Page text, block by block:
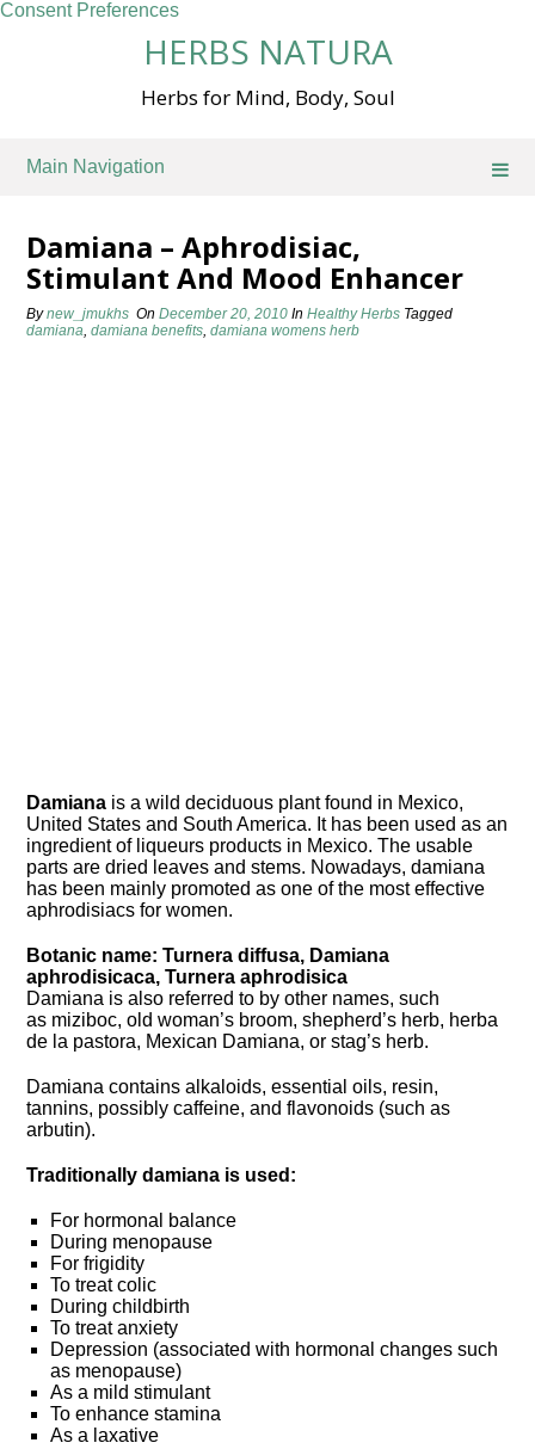
Consent Preferences
HERBS NATURA
Herbs for Mind, Body, Soul
Main Navigation
Damiana – Aphrodisiac,
Stimulant And Mood Enhancer
Bynew_jmukhs OnDecember 20, 2010 InHealthy Herbs Tagged
damiana,damiana benefits,damiana womens herb
Damiana is a wild deciduous plant found in Mexico,
United States and South America. It has been used as an
ingredient of liqueurs products in Mexico. The usable
parts are dried leaves and stems. Nowadays, damiana
has been mainly promoted as one of the most effective
aphrodisiacs for women.
Botanic name: Turnera diffusa, Damiana
aphrodisicaca, Turnera aphrodisica
Damiana is also referred to by other names, such
as miziboc, old woman’s broom, shepherd’s herb, herba
de la pastora, Mexican Damiana, or stag’s herb.
Damiana contains alkaloids, essential oils, resin,
tannins, possibly caffeine, and flavonoids (such as
arbutin).
Traditionally damiana is used:
For hormonal balance
During menopause
For frigidity
To treat colic
During childbirth
To treat anxiety
Depression (associated with hormonal changes such
as menopause)
As a mild stimulant
To enhance stamina
As a laxative